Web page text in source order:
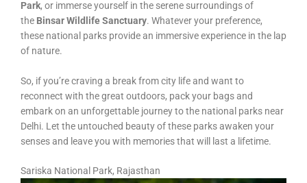
Park, or immerse yourself in the serene surroundings of
the Binsar Wildlife Sanctuary. Whatever your preference,
these national parks provide an immersive experience in the lap
of nature.
So, if you’re craving a break from city life and want to
reconnect with the great outdoors, pack your bags and
embark on an unforgettable journey to the national parks near
Delhi. Let the untouched beauty of these parks awaken your
senses and leave you with memories that will last a lifetime.
Sariska National Park, Rajasthan